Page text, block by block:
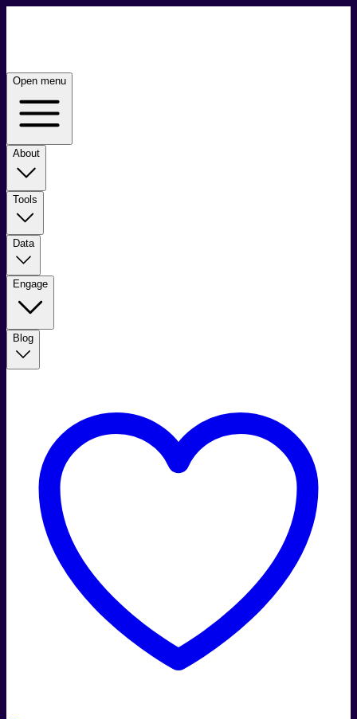
Open menu
About
Tools
Data
Engage
Blog